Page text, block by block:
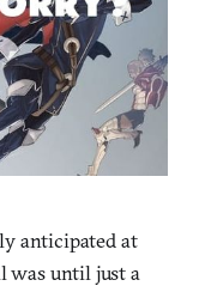
anticipated at
was until just a